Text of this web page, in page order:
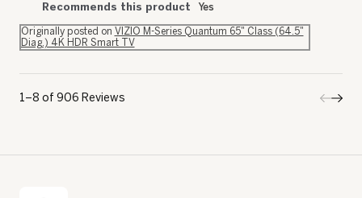
Recommends this product Yes
Originally posted on VIZIO M-Series Quantum 65" Class (64.5"
Diag.) 4K HDR Smart TV
1–8 of 906 Reviews ◄Next
►